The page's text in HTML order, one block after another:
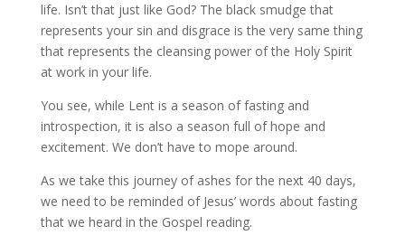
life. Isn’t that just like God? The black smudge that
represents your sin and disgrace is the very same thing
that represents the cleansing power of the Holy Spirit
at work in your life.
You see, while Lent is a season of fasting and
introspection, it is also a season full of hope and
excitement. We don’t have to mope around.
As we take this journey of ashes for the next 40 days,
we need to be reminded of Jesus’ words about fasting
that we heard in the Gospel reading.